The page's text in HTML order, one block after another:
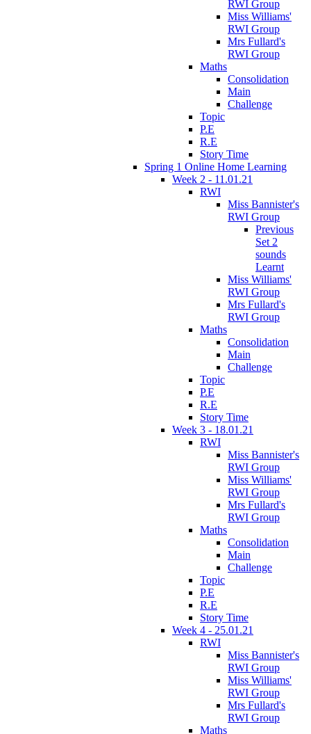
RWI Group
Miss Williams'
RWI Group
Mrs Fullard's
RWI Group
Maths
Consolidation
Main
Challenge
Topic
P.E
R.E
Story Time
Spring 1 Online Home Learning
Week 2 - 11.01.21
RWI
Miss Bannister's
RWI Group
Previous
Set 2
sounds
Learnt
Miss Williams'
RWI Group
Mrs Fullard's
RWI Group
Maths
Consolidation
Main
Challenge
Topic
P.E
R.E
Story Time
Week 3 - 18.01.21
RWI
Miss Bannister's
RWI Group
Miss Williams'
RWI Group
Mrs Fullard's
RWI Group
Maths
Consolidation
Main
Challenge
Topic
P.E
R.E
Story Time
Week 4 - 25.01.21
RWI
Miss Bannister's
RWI Group
Miss Williams'
RWI Group
Mrs Fullard's
RWI Group
Maths